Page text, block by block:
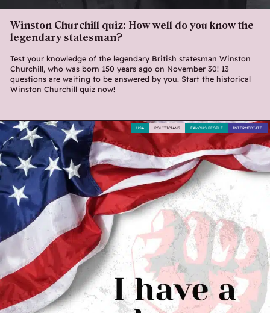
Winston Churchill quiz: How well do you know the
legendary statesman?
Test your knowledge of the legendary British statesman Winston
Churchill, who was born 150 years ago on November 30! 13
questions are waiting to be answered by you. Start the historical
Winston Churchill quiz now!
INTERMEDIATE
FAMOUS PEOPLE
POLITICIANS
USA